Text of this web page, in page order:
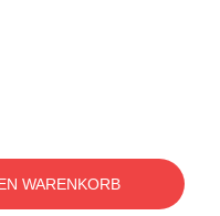
WARENKORB